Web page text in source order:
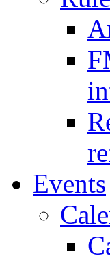
Events